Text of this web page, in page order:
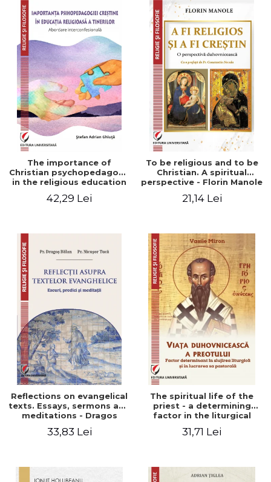
The importance of
Christian psychopedagogy
in the religious education
Interfaith approach -
42,29 Lei
To be religious and to be
Christian. A spiritual
perspective - Florin Manole
21,14 Lei
Reflections on evangelical
texts. Essays, sermons and
meditations - Dragos
33,83 Lei
The spiritual life of the
priest - a determining
factor in the liturgical
work - Vasile Miron
31,71 Lei